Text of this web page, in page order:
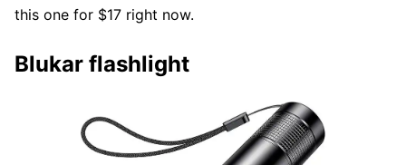
this one for $17 right now.
Blukar flashlight